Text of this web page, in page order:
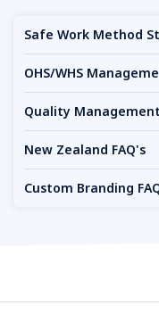
Safe Work Method
OHS/WHS
Quality Management
New Zealand FAQ's
Custom Branding